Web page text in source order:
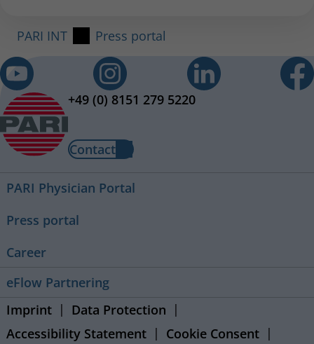
PARI INT Press portal
+49 (0) 8151 279 5220
Contact
PARI Physician Portal
Press portal
Career
eFlow Partnering
Imprint
Data Protection
Accessibility Statement
Cookie Consent